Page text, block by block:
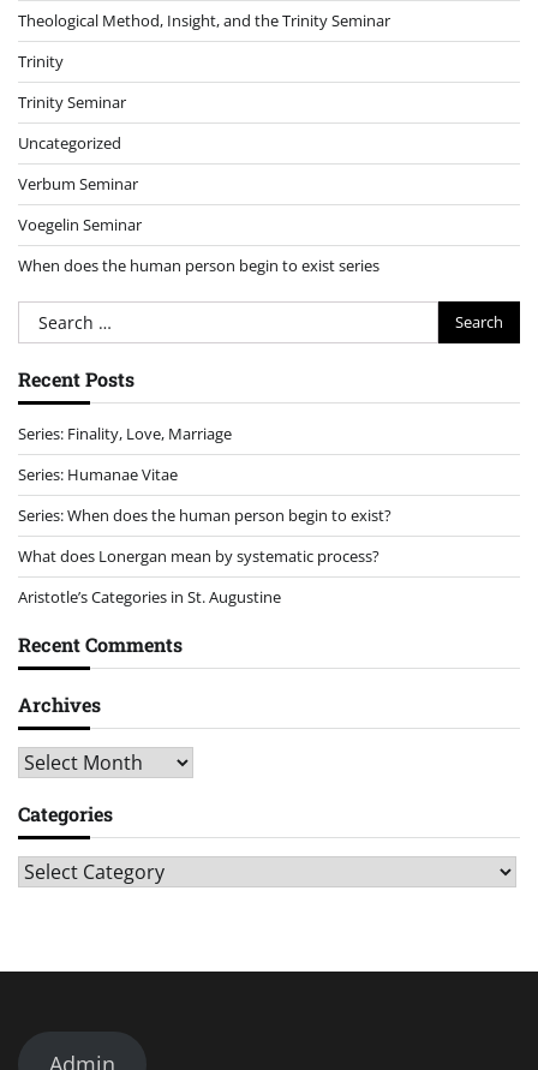
Theological Method, Insight, and the Trinity Seminar
Trinity
Trinity Seminar
Uncategorized
Verbum Seminar
Voegelin Seminar
When does the human person begin to exist series
Search
for:
Recent Posts
Series: Finality, Love, Marriage
Series: Humanae Vitae
Series: When does the human person begin to exist?
What does Lonergan mean by systematic process?
Aristotle’s Categories in St. Augustine
Recent Comments
Archives
Archives
Categories
Categories
Admin